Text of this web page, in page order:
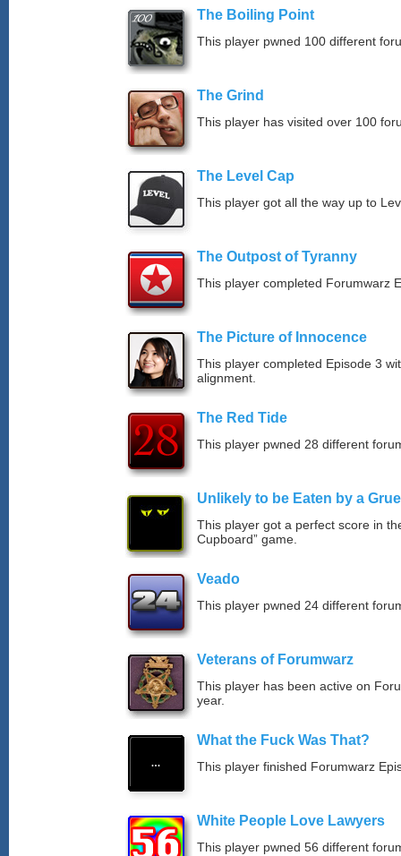
The Boiling Point
This player pwned 100 different
The Grind
This player has visited over 100
The Level Cap
This player got all the way up to
The Outpost of Tyranny
This player completed Forumwarz
The Picture of Innocence
This player completed Episode 3
alignment.
The Red Tide
This player pwned 28 different
Unlikely to be Eaten by a Grue
This player got a perfect score in
Cupboard” game.
Veado
This player pwned 24 different
Veterans of Forumwarz
This player has been active on
year.
What the Fuck Was That?
This player finished Forumwarz
White People Love Lawyers
This player pwned 56 different